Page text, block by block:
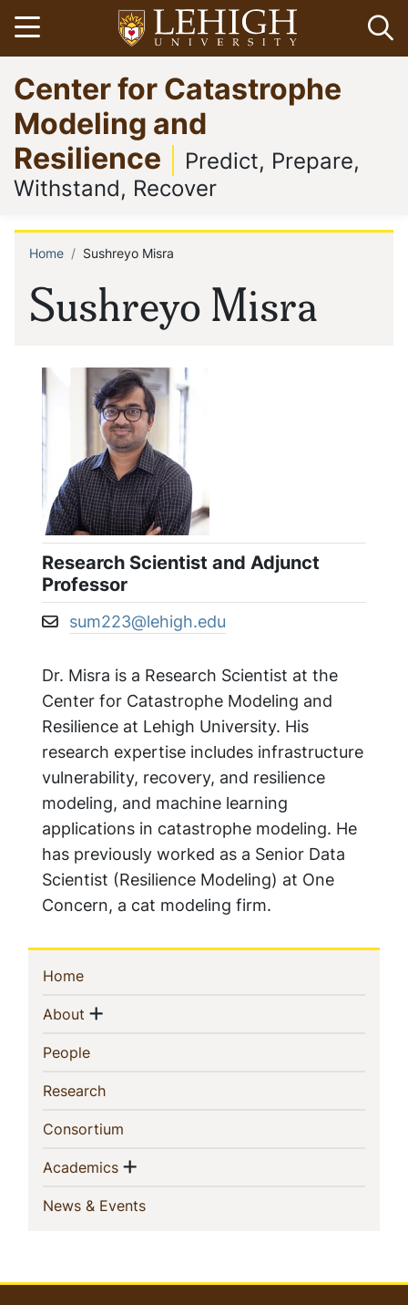
Skip
to
main
content
Open menu
Go
to
homepage
Center for Catastrophe
Modeling and
Resilience
Predict, Prepare,
Withstand, Recover
Sushreyo Misra
Breadcrumb
Home Sushreyo Misra
Research Scientist and Adjunct
Professor
Email address:
sum223@lehigh.edu
Dr. Misra is a Research Scientist at the
Center for Catastrophe Modeling and
Resilience at Lehigh University. His
research expertise includes infrastructure
vulnerability, recovery, and resilience
modeling, and machine learning
applications in catastrophe modeling. He
has previously worked as a Senior Data
Scientist (Resilience Modeling) at One
Concern, a cat modeling firm.
Sidebar
Navigation
Home(current)
About (current)
Show menu
People(current)
Research(current)
Consortium
Academics(current)
Show menu
News & Events(current)